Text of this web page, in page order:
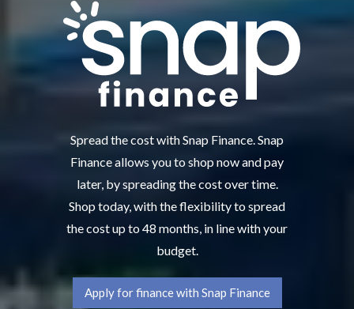
Spread the cost with Snap Finance. Snap
Finance allows you to shop now and pay
later, by spreading the cost over time.
Shop today, with the flexibility to spread
the cost up to 48 months, in line with your
budget.
Apply for finance with Snap Finance